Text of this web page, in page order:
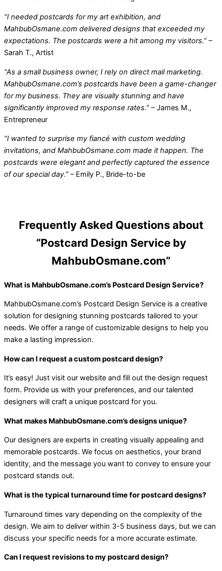
“I needed postcards for my art exhibition, and
MahbubOsmane.com delivered designs that exceeded my
expectations. The postcards were a hit among my visitors.” –
Sarah T., Artist
“As a small business owner, I rely on direct mail marketing.
MahbubOsmane.com’s postcards have been a game-changer
for my business. They are visually stunning and have
significantly improved my response rates.” – James M.,
Entrepreneur
“I wanted to surprise my fiancé with custom wedding
invitations, and MahbubOsmane.com made it happen. The
postcards were elegant and perfectly captured the essence
of our special day.” – Emily P., Bride-to-be
Frequently Asked Questions about
“Postcard Design Service by
MahbubOsmane.com”
What is MahbubOsmane.com’s Postcard Design Service?
MahbubOsmane.com’s Postcard Design Service is a creative
solution for designing stunning postcards tailored to your
needs. We offer a range of customizable designs to help you
make a lasting impression.
How can I request a custom postcard design?
It’s easy! Just visit our website and fill out the design request
form. Provide us with your preferences, and our talented
designers will craft a unique postcard for you.
What makes MahbubOsmane.com’s designs unique?
Our designers are experts in creating visually appealing and
memorable postcards. We focus on aesthetics, your brand
identity, and the message you want to convey to ensure your
postcard stands out.
What is the typical turnaround time for postcard designs?
Turnaround times vary depending on the complexity of the
design. We aim to deliver within 3-5 business days, but we can
discuss your specific needs for a more accurate estimate.
Can I request revisions to my postcard design?